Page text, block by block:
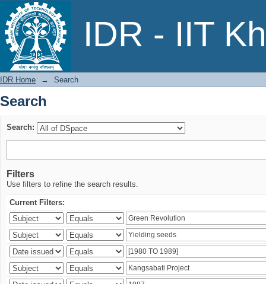
IDR - IIT
Search
IDR Home → Search
Search
Search:
Filters
Use filters to refine the search results.
Current Filters: